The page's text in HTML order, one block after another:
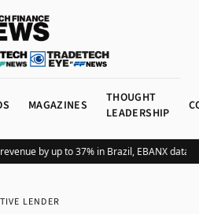
MAGAZINES
THOUGHT
LEADERSHIP
by up to 37% in Brazil, EBANX data
LENDER